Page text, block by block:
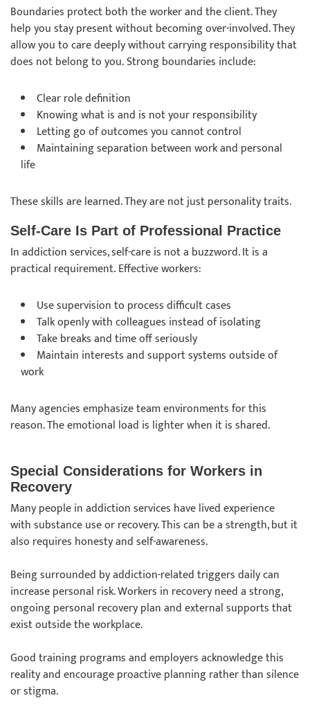
Boundaries protect both the worker and the client. They
help you stay present without becoming over-involved. They
allow you to care deeply without carrying responsibility that
does not belong to you. Strong boundaries include:
Clear role definition
Knowing what is and is not your responsibility
Letting go of outcomes you cannot control
Maintaining separation between work and personal
life
These skills are learned. They are not just personality traits.
Self-Care Is Part of Professional Practice
In addiction services, self-care is not a buzzword. It is a
practical requirement. Effective workers:
Use supervision to process difficult cases
Talk openly with colleagues instead of isolating
Take breaks and time off seriously
Maintain interests and support systems outside of
work
Many agencies emphasize team environments for this
reason. The emotional load is lighter when it is shared.
Special Considerations for Workers in
Recovery
Many people in addiction services have lived experience
with substance use or recovery. This can be a strength, but it
also requires honesty and self-awareness.
Being surrounded by addiction-related triggers daily can
increase personal risk. Workers in recovery need a strong,
ongoing personal recovery plan and external supports that
exist outside the workplace.
Good training programs and employers acknowledge this
reality and encourage proactive planning rather than silence
or stigma.